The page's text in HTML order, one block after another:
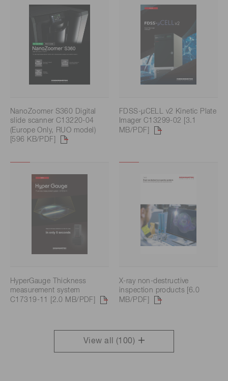
NanoZoomer S360 Digital
slide scanner C13220-04
(Europe Only, RUO model)
[596 KB/PDF]
FDSS-μCELL v2 Kinetic Plate
Imager C13299-02 [3.1
MB/PDF]
HyperGauge Thickness
measurement system
C17319-11 [2.0 MB/PDF]
X-ray non-destructive
inspection products [6.0
MB/PDF]
View all (100)